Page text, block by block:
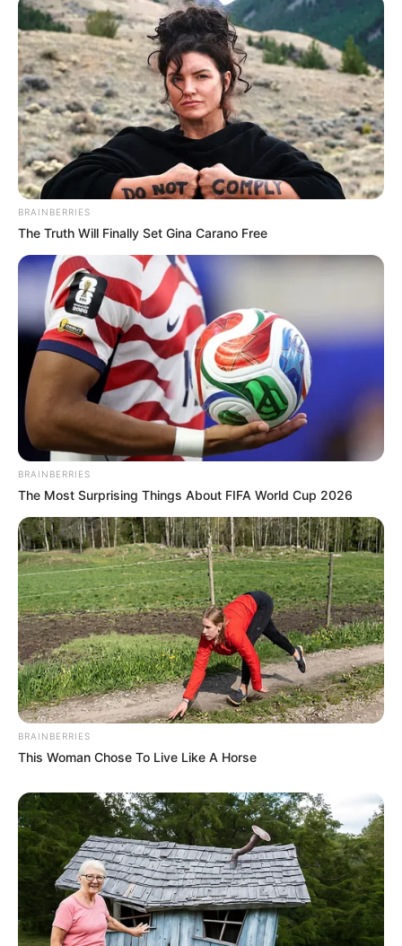
BRAINBERRIES
The Truth Will Finally Set Gina Carano Free
BRAINBERRIES
The Most Surprising Things About FIFA World Cup 2026
BRAINBERRIES
This Woman Chose To Live Like A Horse